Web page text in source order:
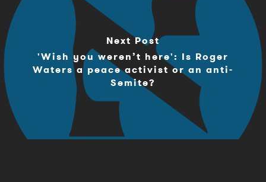
Next Post
'Wish you weren’t here': Is Roger
Waters a peace activist or an anti-
Semite?